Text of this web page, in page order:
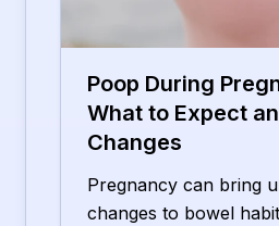
Poop During
What to Expect
Changes
Pregnancy can bring
changes to bowel